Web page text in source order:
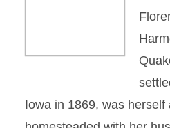
Iowa in 1869, was herself